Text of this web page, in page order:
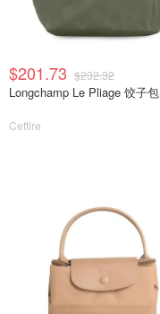
$201.73 $232.32
Longchamp Le Pliage 饺子包
Cettire